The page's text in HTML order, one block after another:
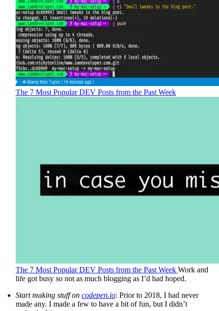
The 7 Most Popular DEV Posts from the Past Week
The 7 Most Popular DEV Posts from the Past Week Work and
life got busy so not as much blogging as I’d had hoped.
Start making stuff on codepen.io: Prior to 2018, I had never
made any. I made a few to have a bit of fun, but I didn’t